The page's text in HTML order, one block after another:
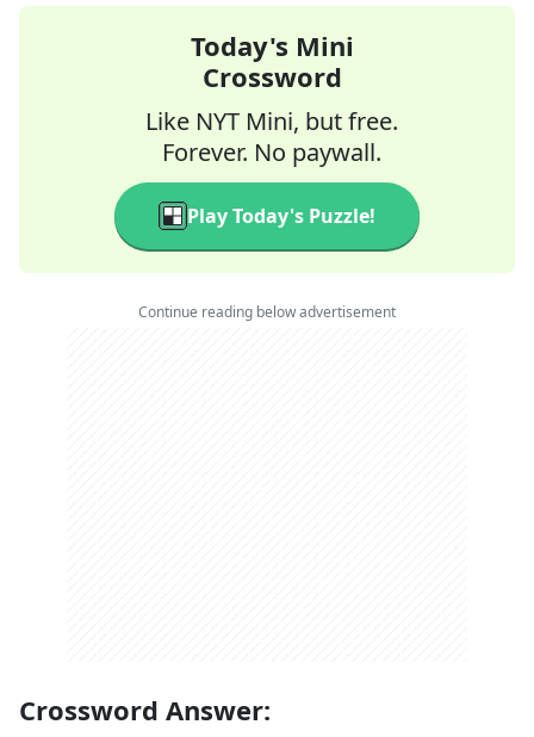
Today's Mini
Crossword
Like NYT Mini, but free.
Forever. No paywall.
Play Today's Puzzle!
Continue reading below advertisement
Crossword Answer: